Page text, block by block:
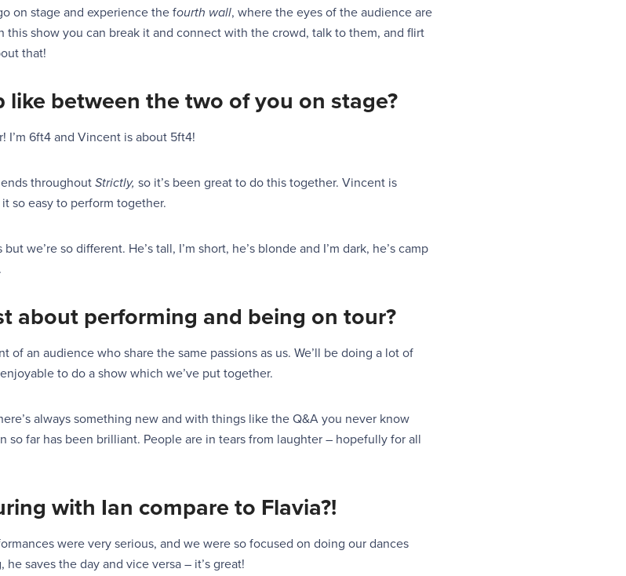
on stage and experience the fourth wall, where the eyes of the audience are
this show you can break it and connect with the crowd, talk to them, and flirt
that!
like between the two of you on stage?
I’m 6ft4 and Vincent is about 5ft4!
throughout Strictly, so it’s been great to do this together. Vincent is
itso easy to perform together.
we’re so different. He’s tall, I’m short, he’s blonde and I’m dark, he’s camp
about performing and being on tour?
of an audience who share the same passions as us. We’ll be doing a lot of
to do a show which we’ve put together.
always something new and with things like the Q&A you never know
so far has been brilliant. People are in tears from laughter – hopefully for all
with Ian compare to Flavia?!
were very serious, and we were so focused on doing our dances
saves the day and vice versa – it’s great!